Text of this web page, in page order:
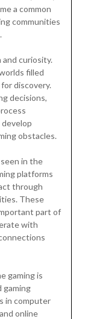
a common
communities
curiosity.
filled
discovery.
decisions,
obstacles.
in the
platforms
through
These
part of
with
gaming is
gaming
in computer
online